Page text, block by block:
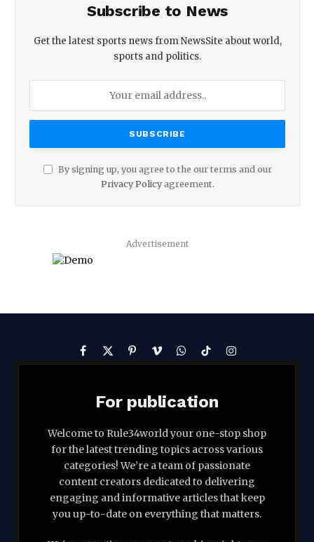
Subscribe to News
Get the latest sports news from NewsSite about world,
sports and politics.
By signing up, you agree to the our terms and our
Privacy Policyagreement.
Advertisement
Facebook
X
Pinterest
VimeoWhatsApp
TikTokInstagram
For publication
Welcome to Rule34world your one-stop shop
for the latest trending topics across various
categories! We’re a team of passionate
content creators dedicated to delivering
engaging and informative articles that keep
you up-to-date on everything that matters.